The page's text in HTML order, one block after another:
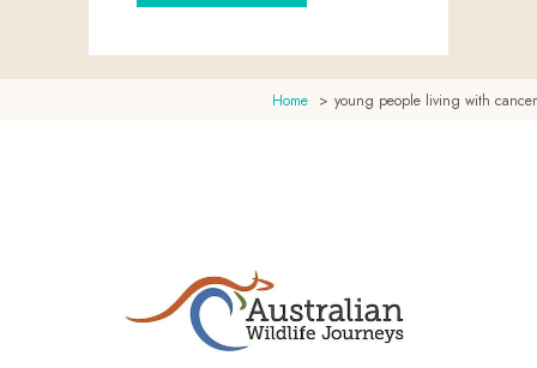
Home young people living with cancer